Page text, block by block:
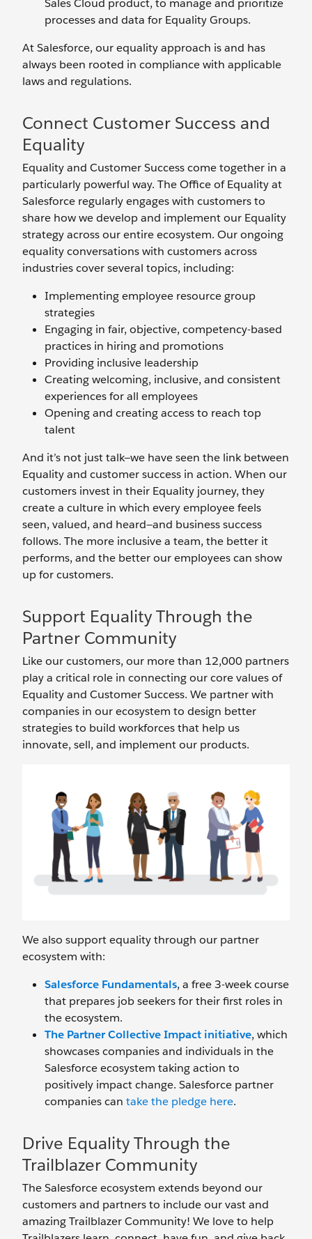
processes and data for Equality Groups.
At Salesforce, our equality approach is and has
always been rooted in compliance with applicable
laws and regulations.
Connect Customer Success and
Equality
Equality and Customer Success come together in a
particularly powerful way. The Office of Equality at
Salesforce regularly engages with customers to
share how we develop and implement our Equality
strategy across our entire ecosystem. Our ongoing
equality conversations with customers across
industries cover several topics, including:
Implementing employee resource group
strategies
Engaging in fair, objective, competency-based
practices in hiring and promotions
Providing inclusive leadership
Creating welcoming, inclusive, and consistent
experiences for all employees
Opening and creating access to reach top
talent
And it’s not just talk—we have seen the link between
Equality and customer success in action. When our
customers invest in their Equality journey, they
create a culture in which every employee feels
seen, valued, and heard—and business success
follows. The more inclusive a team, the better it
performs, and the better our employees can show
up for customers.
Support Equality Through the
Partner Community
Like our customers, our more than 12,000 partners
play a critical role in connecting our core values of
Equality and Customer Success. We partner with
companies in our ecosystem to design better
strategies to build workforces that help us
innovate, sell, and implement our products.
We also support equality through our partner
ecosystem with:
Salesforce Fundamentals, a free 3-week course
that prepares job seekers for their first roles in
the ecosystem.
The Partner Collective Impact initiative, which
showcases companies and individuals in the
Salesforce ecosystem taking action to
positively impact change. Salesforce partner
companies can take the pledge here.
Drive Equality Through the
Trailblazer Community
The Salesforce ecosystem extends beyond our
customers and partners to include our vast and
amazing Trailblazer Community! We love to help